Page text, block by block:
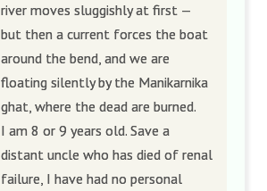
river moves sluggishly at first —
but then a current forces the boat
around the bend, and we are
floating silently by the Manikarnika
ghat, where the dead are burned.
I am 8 or 9 years old. Save a
distant uncle who has died of renal
failure, I have had no personal